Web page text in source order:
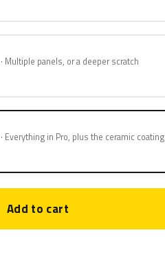
Multiple panels, or a deeper scratch
Everything in Pro, plus the ceramic coating
Add to cart